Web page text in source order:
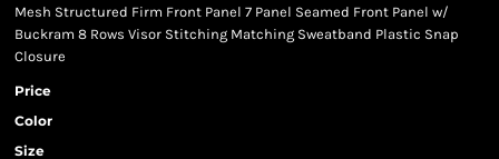
Mesh Structured Firm Front Panel 7 Panel Seamed Front Panel w/
Buckram 8 Rows Visor Stitching Matching Sweatband Plastic Snap
Closure
Price
Color
Size